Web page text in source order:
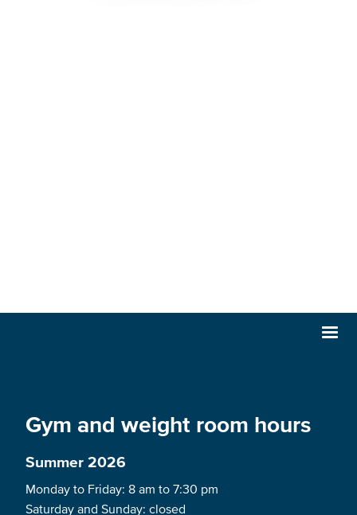
Gym and weight room hours
Summer 2026
Monday to Friday: 8 am to 7:30 pm
Saturday and Sunday: closed